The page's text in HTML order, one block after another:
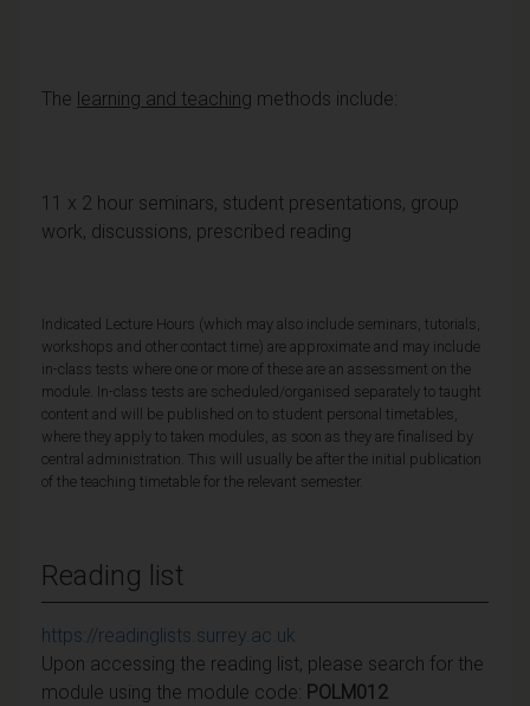
The learning and teaching methods include:
11 x 2 hour seminars, student presentations, group
work, discussions, prescribed reading
Indicated Lecture Hours (which may also include seminars, tutorials,
workshops and other contact time) are approximate and may include
in-class tests where one or more of these are an assessment on the
module. In-class tests are scheduled/organised separately to taught
content and will be published on to student personal timetables,
where they apply to taken modules, as soon as they are finalised by
central administration. This will usually be after the initial publication
of the teaching timetable for the relevant semester.
Reading list
https://readinglists.surrey.ac.uk
Upon accessing the reading list, please search for the
module using the module code: POLM012